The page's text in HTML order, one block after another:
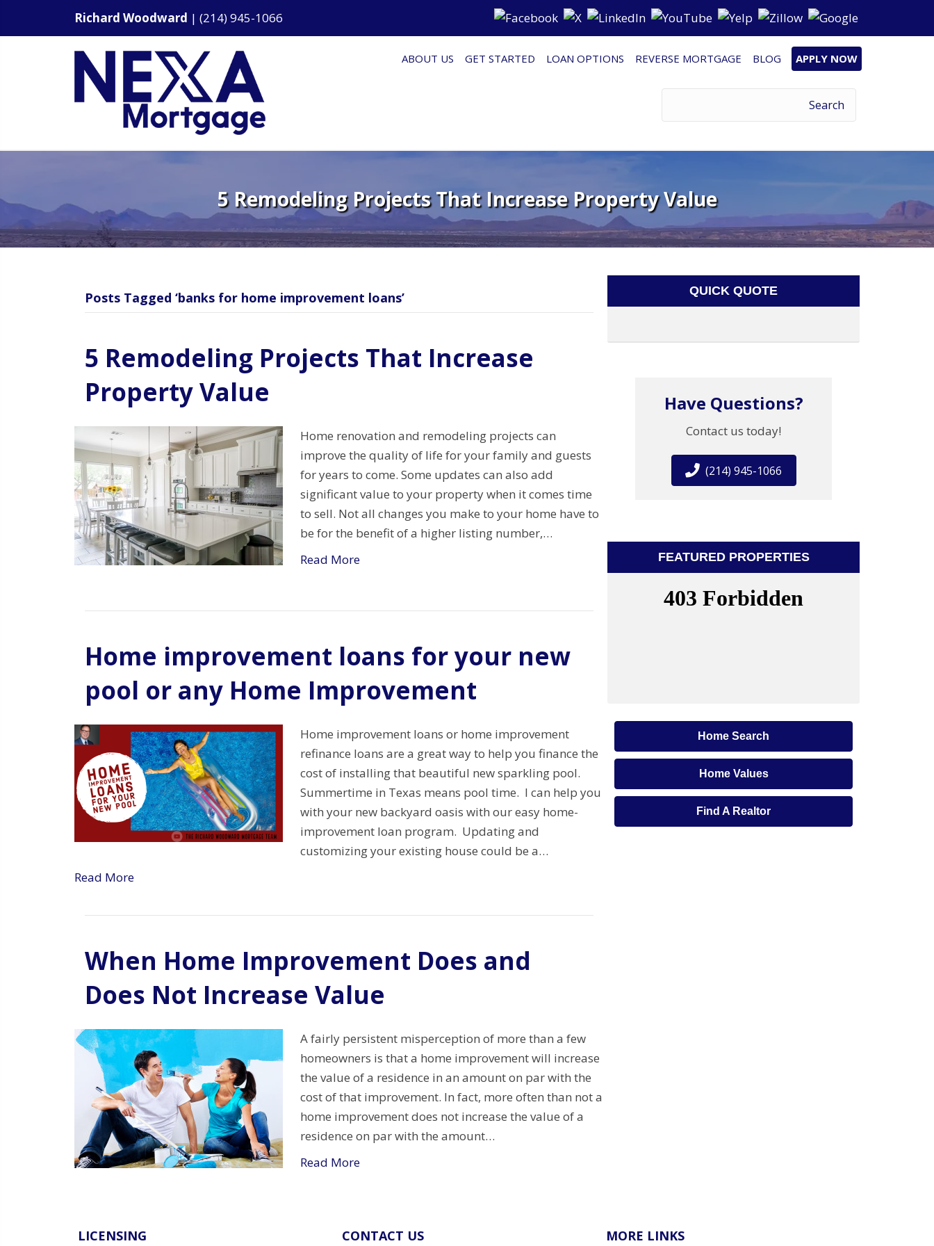
Richard Woodward | (214) 945-1066
ABOUT US GET STARTED LOAN OPTIONS REVERSE MORTGAGE BLOG APPLY NOW
5 Remodeling Projects That Increase Property Value
Posts Tagged ‘banks for home improvement loans’
5 Remodeling Projects That Increase
Property Value
Home renovation and remodeling projects can
improve the quality of life for your family and guests
for years to come. Some updates can also add
significant value to your property when it comes time
to sell. Not all changes you make to your home have to
be for the benefit of a higher listing number,…
Read More
Home improvement loans for your new
pool or any Home Improvement
Home improvement loans or home improvement
refinance loans are a great way to help you finance the
cost of installing that beautiful new sparkling pool.
Summertime in Texas means pool time. I can help you
with your new backyard oasis with our easy home-
improvement loan program. Updating and
customizing your existing house could be a…
Read More
When Home Improvement Does and
Does Not Increase Value
A fairly persistent misperception of more than a few
homeowners is that a home improvement will increase
the value of a residence in an amount on par with the
cost of that improvement. In fact, more often than not a
home improvement does not increase the value of a
residence on par with the amount…
Read More
QUICK QUOTE
Have Questions?
Contact us today!
(214) 945-1066
FEATURED PROPERTIES
Home Search
Home Values
Find A Realtor
LICENSING CONTACT US MORE LINKS